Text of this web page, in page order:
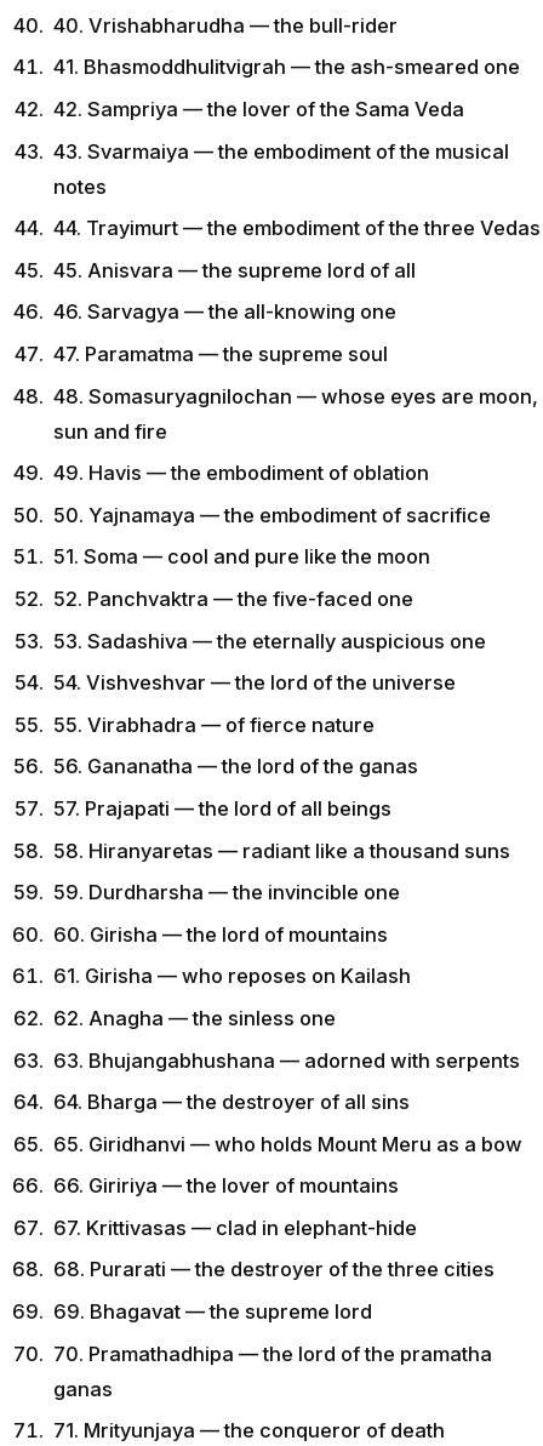
40. Vrishabharudha — the bull-rider
41. Bhasmoddhulitvigrah — the ash-smeared one
42. Sampriya — the lover of the Sama Veda
43. Svarmaiya — the embodiment of the musical
notes
44. Trayimurt — the embodiment of the three Vedas
45. Anisvara — the supreme lord of all
46. Sarvagya — the all-knowing one
47. Paramatma — the supreme soul
48. Somasuryagnilochan — whose eyes are moon,
sun and fire
49. Havis — the embodiment of oblation
50. Yajnamaya — the embodiment of sacrifice
51. Soma — cool and pure like the moon
52. Panchvaktra — the five-faced one
53. Sadashiva — the eternally auspicious one
54. Vishveshvar — the lord of the universe
55. Virabhadra — of fierce nature
56. Gananatha — the lord of the ganas
57. Prajapati — the lord of all beings
58. Hiranyaretas — radiant like a thousand suns
59. Durdharsha — the invincible one
60. Girisha — the lord of mountains
61. Girisha — who reposes on Kailash
62. Anagha — the sinless one
63. Bhujangabhushana — adorned with serpents
64. Bharga — the destroyer of all sins
65. Giridhanvi — who holds Mount Meru as a bow
66. Giririya — the lover of mountains
67. Krittivasas — clad in elephant-hide
68. Purarati — the destroyer of the three cities
69. Bhagavat — the supreme lord
70. Pramathadhipa — the lord of the pramatha
ganas
71. Mrityunjaya — the conqueror of death